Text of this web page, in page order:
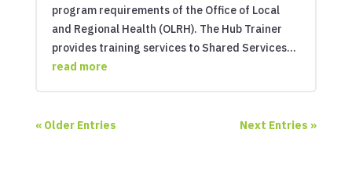
program requirements of the Office of Local
and Regional Health (OLRH). The Hub Trainer
provides training services to Shared Services...
read more
« Older Entries Next Entries »